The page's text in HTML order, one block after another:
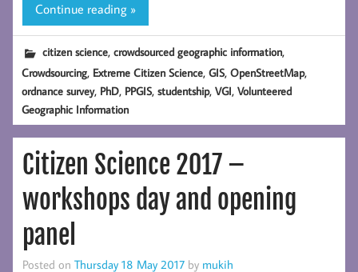
Continue reading »
citizen science,crowdsourced geographic information,
Crowdsourcing, Extreme Citizen Science,GIS,OpenStreetMap,
ordnance survey, PhD, PPGIS,studentship,VGI,Volunteered
Geographic Information
Citizen Science 2017 –
workshops day and opening
panel
Posted on Thursday 18 May 2017 by mukih